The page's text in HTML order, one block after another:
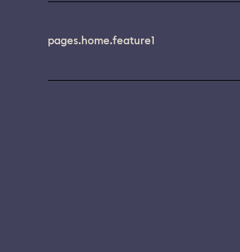
pages.home.feature1